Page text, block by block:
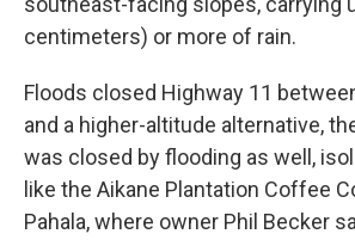
centimeters) or more of rain.
Floods closed Highway 11
and a higher-altitude alternative,
was closed by flooding as well,
like the Aikane Plantation Coffee
Pahala, where owner Phil Becker